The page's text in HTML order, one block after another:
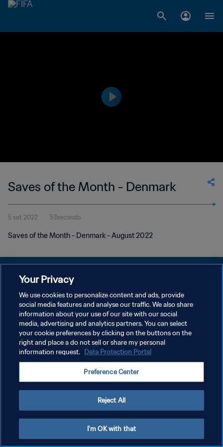
Saves of the Month - Denmark
5 set 2022 53secondo
Saves of the Month - Denmark - August 2022
PRIVACY POLICY
TERMINI DI SERVIZIO
GESTISCI LE TUE PREFERENZE PER I COOKIES
Copyright © 1994 - 2026 FIFA. Tutti i diritti riservati.
Your Privacy
We use cookies to personalize content and ads, provide
social media features and analyse our traffic. We also share
information about your use of our site with our social
media, advertising and analytics partners. You can select
your cookie preferences by clicking on the buttons on the
right and place a do not sell or share my personal
information request. Data Protection Portal
Preference Center
Reject All
I'm OK with that